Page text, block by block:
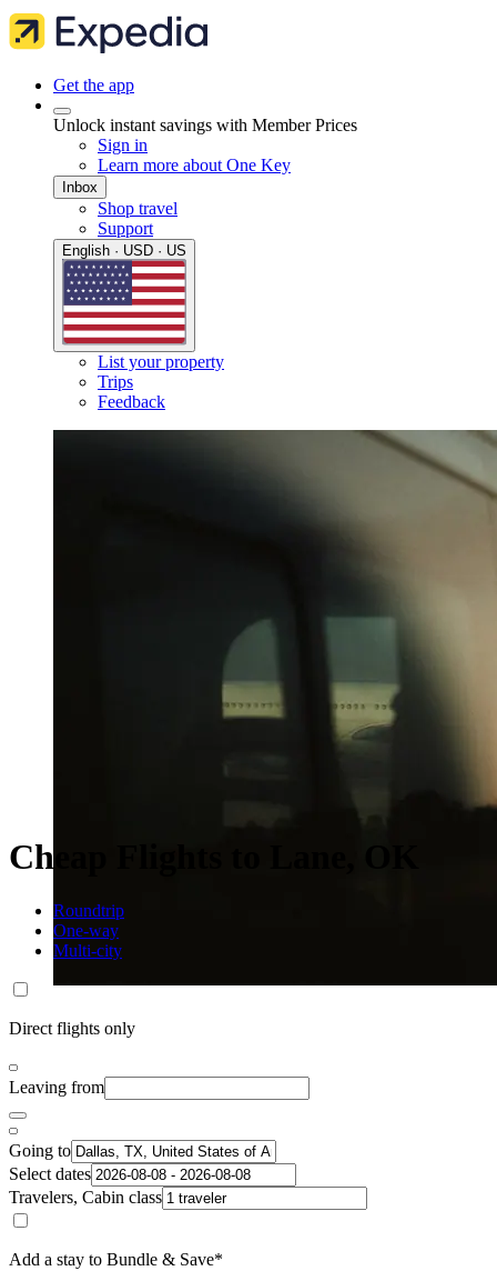
Get the app
Unlock instant savings with Member Prices
Sign in
Learn more about One Key
Inbox
Shop travel
Support
English · USD · US
List your property
Trips
Feedback
Cheap Flights to Lane, OK
Roundtrip
One-way
Multi-city
Direct flights only
Leaving from
Going to
Select dates
Travelers, Cabin class
Add a stay to Bundle & Save*